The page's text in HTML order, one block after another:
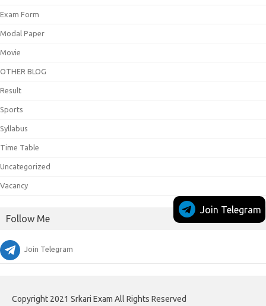
Exam Form
Modal Paper
Movie
OTHER BLOG
Result
Sports
Syllabus
Time Table
Uncategorized
Vacancy
Follow Me
Join Telegram
Join Telegram
Copyright 2021 Srkari Exam All Rights Reserved